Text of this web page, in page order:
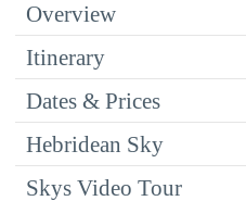
Overview
Itinerary
Dates & Prices
Hebridean Sky
Skys Video Tour